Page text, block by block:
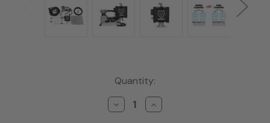
Quantity:
Decrease
Quantity
Increase
Quantity